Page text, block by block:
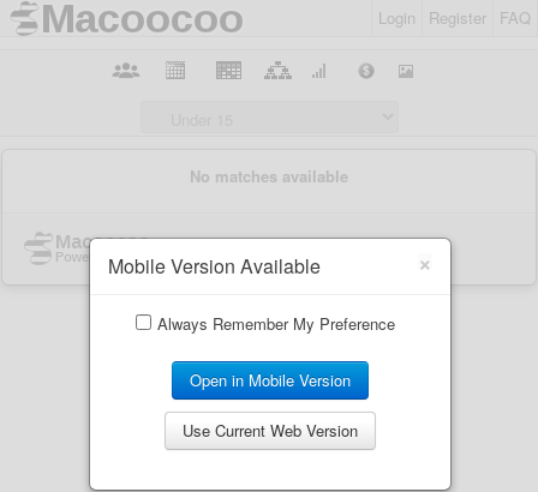
Login Register FAQ
×
Mobile Version Available
Always Remember My Preference
Open in Mobile Version
Use Current Web Version